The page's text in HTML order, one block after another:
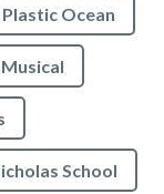
Plastic Ocean
School